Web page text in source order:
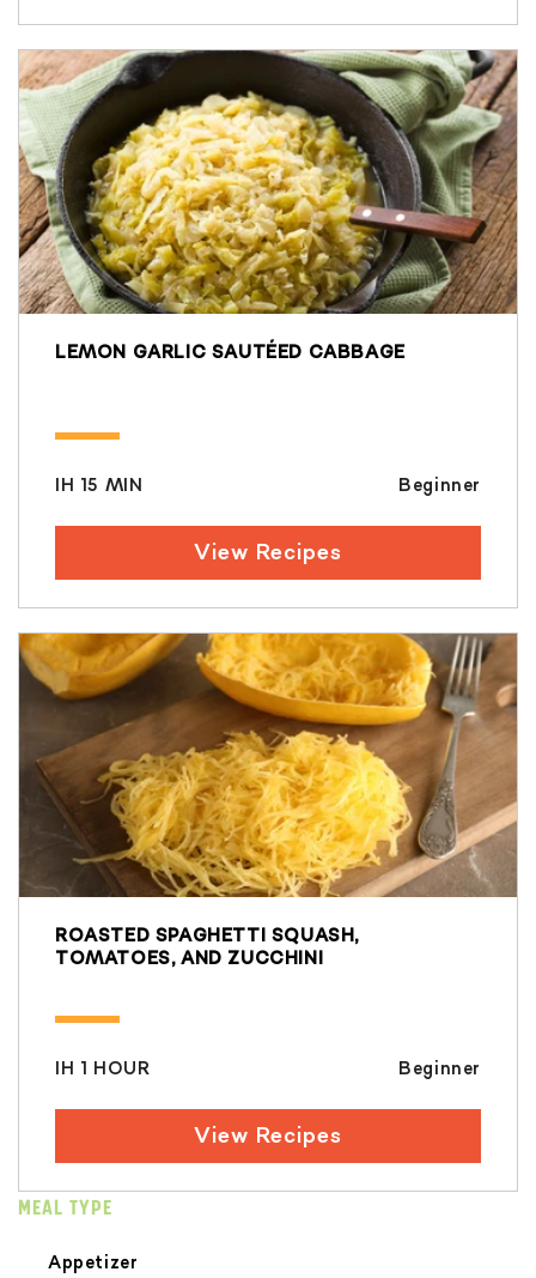
MEAL TYPE
Appetizer
LEMON GARLIC SAUTÉED CABBAGE
IH 15 MIN Beginner
View Recipes
ROASTED SPAGHETTI SQUASH,
TOMATOES, AND ZUCCHINI
IH 1 HOUR Beginner
View Recipes